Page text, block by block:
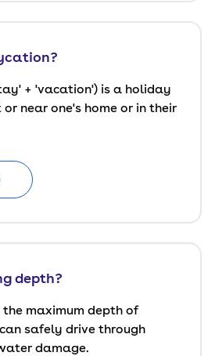
+ 'vacation') is a holiday
near one's home or in their
depth?
maximum depth of
safely drive through
damage.